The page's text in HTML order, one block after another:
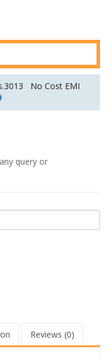
No Cost EMI
query or
Reviews (0)